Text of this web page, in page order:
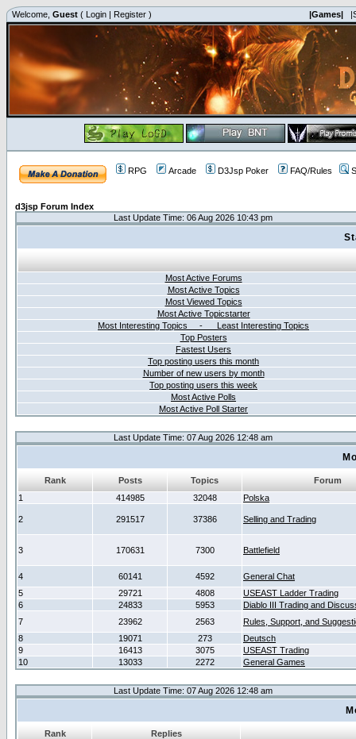
Welcome, Guest ( Login | Register ) |Games|
RPG Arcade D3Jsp Poker FAQ/Rules
d3jsp Forum Index
Last Update Time: 06 Aug 2026 10:43 pm
Most Active Forums
Most Active Topics
Most Viewed Topics
Most Active Topicstarter
Most Interesting Topics - Least Interesting Topics
Top Posters
Fastest Users
Top posting users this month
Number of new users by month
Top posting users this week
Most Active Polls
Most Active Poll Starter
Last Update Time: 07 Aug 2026 12:48 am
Rank Posts Topics
Forum
1
414985 32048 Polska
2 291517 37386 Selling and Trading
3 170631 7300 Battlefield
4 60141 4592
General Chat
5
29721 4808
USEAST Ladder Trading
6
24833 5953
Diablo III Trading and
7
23962 2563
Rules, Support, and
8
19071 273
Deutsch
9
16413 3075
USEAST Trading
10
13033 2272 General Games
Last Update Time: 07 Aug 2026 12:48 am
Rank
Replies